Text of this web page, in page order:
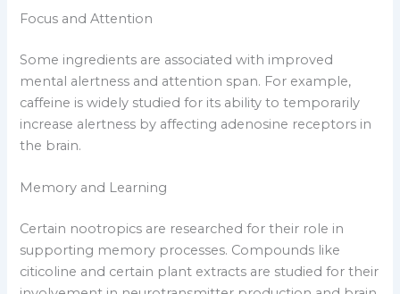
Focus and Attention
Some ingredients are associated with improved
mental alertness and attention span. For example,
caffeine is widely studied for its ability to temporarily
increase alertness by affecting adenosine receptors in
the brain.
Memory and Learning
Certain nootropics are researched for their role in
supporting memory processes. Compounds like
citicoline and certain plant extracts are studied for their